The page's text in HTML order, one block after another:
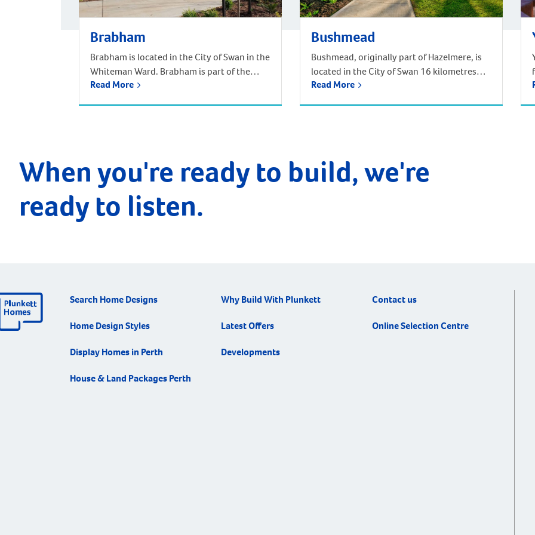
Brabham
Brabham is located in the City of Swan in the
Whiteman Ward. Brabham is part of the
urban growth corridor and one of the
Read More
Bushmead
Bushmead, originally part of Hazelmere, is
located in the City of Swan 16 kilometres
from the Perth CBD. Situated in Noongar
longing for a […]
Read More
When you're ready to build, we're
ready to listen.
Search Home Designs
Home Design Styles
Display Homes in Perth
House & Land Packages Perth
Why Build With Plunkett
Latest Offers
Developments
Contact us
Online Selection Centre